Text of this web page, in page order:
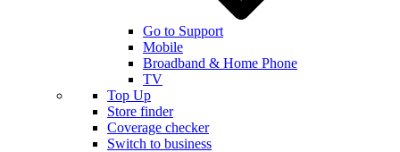
Go to Support
Mobile
Broadband & Home Phone
TV
Top Up
Store finder
Coverage checker
Switch to business